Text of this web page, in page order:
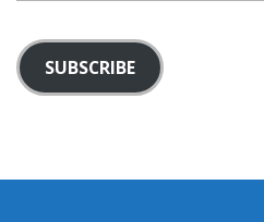
SUBSCRIBE